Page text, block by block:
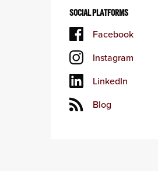
SOCIAL PLATFORMS
Facebook
Instagram
LinkedIn
Blog